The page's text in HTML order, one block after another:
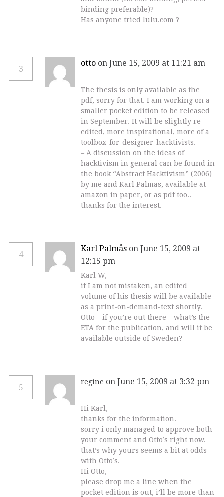
binding preferable)?
Has anyone tried lulu.com ?
3
otto on June 15, 2009 at 11:21 am
The thesis is only available as the
pdf, sorry for that. I am working on a
smaller pocket edition to be released
in September. It will be slightly re-
edited, more inspirational, more of a
toolbox-for-designer-hacktivists.
– A discussion on the ideas of
hacktivism in general can be found in
the book “Abstract Hacktivism” (2006)
by me and Karl Palmas, available at
amazon in paper, or as pdf too..
thanks for the interest.
4
Karl Palmås on June 15, 2009 at
12:15 pm
Karl W,
if I am not mistaken, an edited
volume of his thesis will be available
as a print-on-demand-text shortly.
Otto – if you’re out there – what’s the
ETA for the publication, and will it be
available outside of Sweden?
5
regine on June 15, 2009 at 3:32 pm
Hi Karl,
thanks for the information.
sorry i only managed to approve both
your comment and Otto’s right now.
that’s why yours seems a bit at odds
with Otto’s.
Hi Otto,
please drop me a line when the
pocket edition is out, i’ll be more than